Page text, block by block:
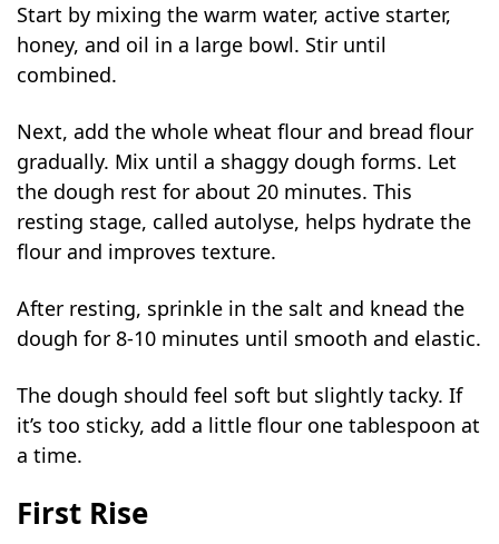
Start by mixing the warm water, active starter,
honey, and oil in a large bowl. Stir until
combined.
Next, add the whole wheat flour and bread flour
gradually. Mix until a shaggy dough forms. Let
the dough rest for about 20 minutes. This
resting stage, called autolyse, helps hydrate the
flour and improves texture.
After resting, sprinkle in the salt and knead the
dough for 8-10 minutes until smooth and elastic.
The dough should feel soft but slightly tacky. If
it’s too sticky, add a little flour one tablespoon at
a time.
First Rise